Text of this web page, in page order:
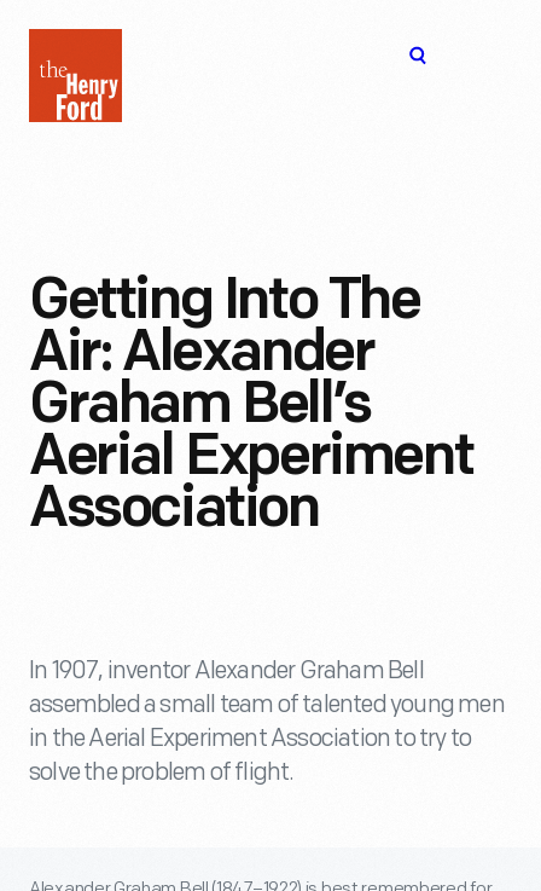
Henry
Ford
Getting Into The
Air: Alexander
Graham Bell’s
Aerial Experiment
Association
In 1907, inventor Alexander Graham Bell
assembled a small team of talented young men
in the Aerial Experiment Association to try to
solve the problem of flight.